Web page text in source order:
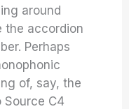
around
the accordion
Perhaps
of, say, the
Source C4